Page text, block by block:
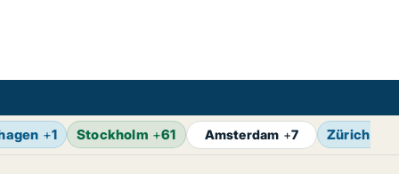
+1 Stockholm +61 Amsterdam +7 Zürich